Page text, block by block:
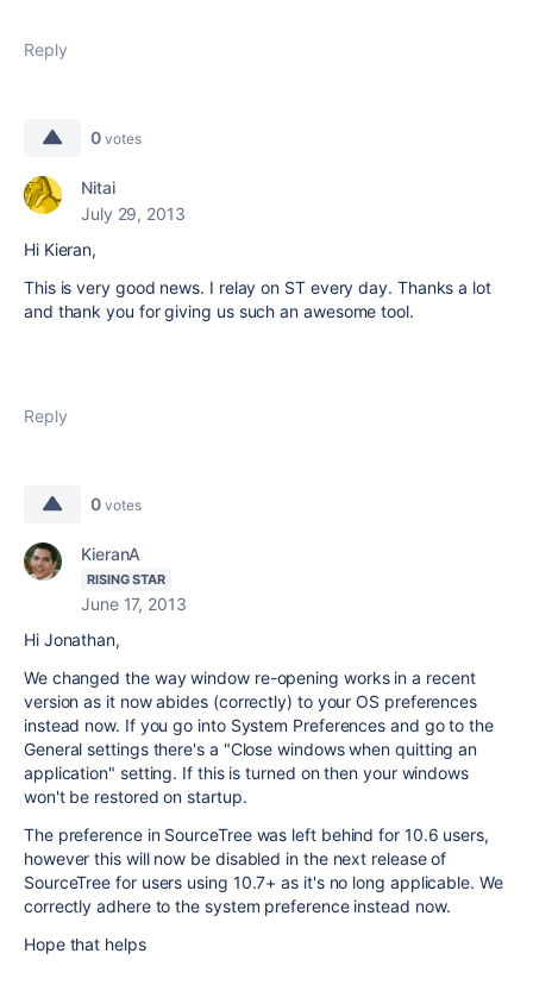
Reply
0 votes
Nitai
July 29, 2013
Hi Kieran,
This is very good news. I relay on ST every day. Thanks a lot
and thank you for giving us such an awesome tool.
Reply
0 votes
KieranA
RISING STAR
June 17, 2013
Hi Jonathan,
We changed the way window re-opening works in a recent
version as it now abides (correctly) to your OS preferences
instead now. If you go into System Preferences and go to the
General settings there's a "Close windows when quitting an
application" setting. If this is turned on then your windows
won't be restored on startup.
The preference in SourceTree was left behind for 10.6 users,
however this will now be disabled in the next release of
SourceTree for users using 10.7+ as it's no long applicable. We
correctly adhere to the system preference instead now.
Hope that helps